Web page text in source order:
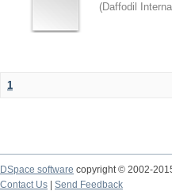
(Daffodil
1
DSpace software copyright © 2002-
Contact Us
Send Feedback